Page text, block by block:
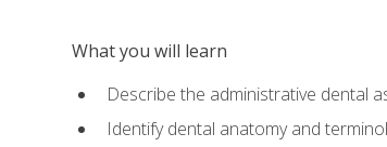
What you will learn
Describe the administrative dental
Identify dental anatomy and